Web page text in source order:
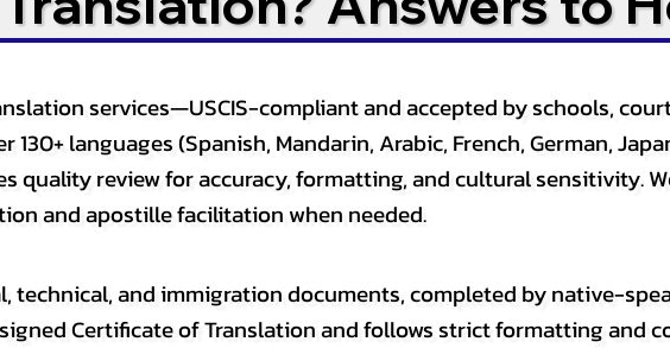
services—USCIS-compliant and accepted by schools,
languages (Spanish, Mandarin, Arabic, French, German,
quality review for accuracy, formatting, and cultural sensitivity.
and apostille facilitation when needed.
technical, and immigration documents, completed by native-
Certificate of Translation and follows strict formatting and